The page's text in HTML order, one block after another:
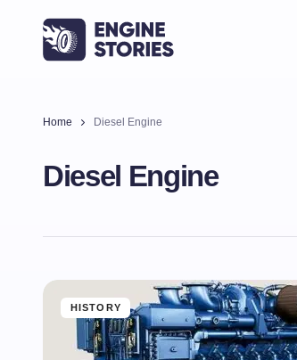
Home Diesel Engine
Diesel Engine
HISTORY